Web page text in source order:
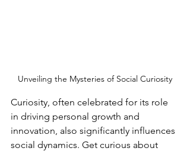
Unveiling the Mysteries of Social Curiosity
Curiosity, often celebrated for its role
in driving personal growth and
innovation, also significantly influences
social dynamics. Get curious about